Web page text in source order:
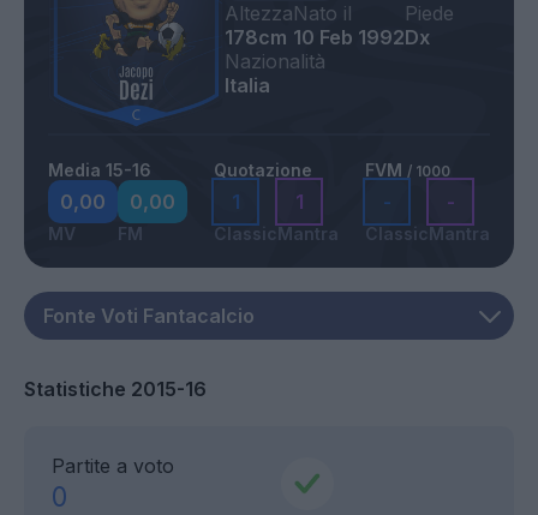
Altezza
178cm
Nato il
10 Feb 1992
Piede
Dx
Nazionalità
Italia
Media 15-16
0,00
MV
0,00
FM
Quotazione
1
Classic
1
Mantra
FVM / 1000
-
Classic
-
Mantra
Statistiche 2015-16
Partite a voto
0